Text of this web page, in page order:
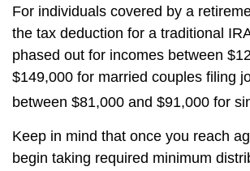
For individuals covered by a
the tax deduction for a traditional
phased out for incomes between
$149,000 for married couples filing
between $81,000 and $91,000 for
Keep in mind that once you reach
begin taking required minimum